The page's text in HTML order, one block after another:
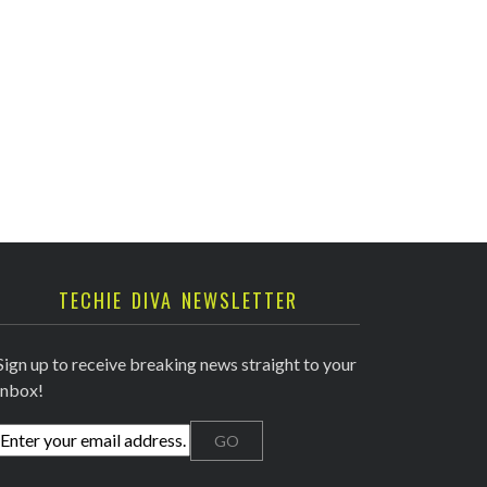
TECHIE DIVA NEWSLETTER
up to receive breaking news straight to your